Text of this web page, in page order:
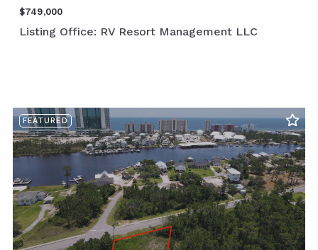
$749,000
Listing Office: RV Resort Management LLC
FEATURED